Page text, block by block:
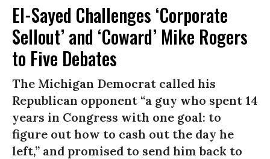
El-Sayed Challenges ‘Corporate
Sellout’ and ‘Coward’ Mike Rogers
to Five Debates
The Michigan Democrat called his
Republican opponent “a guy who spent 14
years in Congress with one goal: to
figure out how to cash out the day he
left,” and promised to send him back to